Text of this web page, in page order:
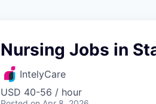
Nursing Jobs in
IntelyCare
USD 40-56 / hour